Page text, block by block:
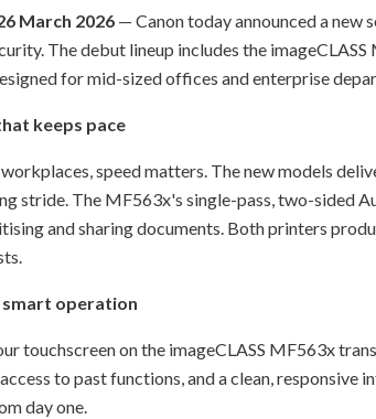
March 2026 — Canon today announced a
The debut lineup includes the
for mid-sized offices and enterprise
keeps pace
speed matters. The new models
stride. The MF563x's single-pass, two-sided
and sharing documents. Both printers
smart operation
touchscreen on the imageCLASS MF563x
to past functions, and a clean, responsive
day one.